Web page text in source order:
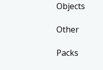
Objects
Other
Packs